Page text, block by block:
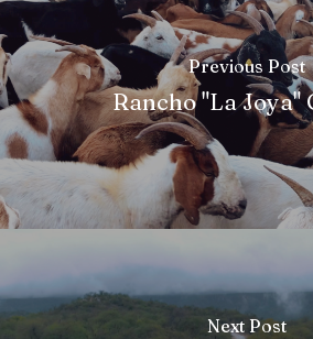
Previous Post
Rancho "La Joya"
Next Post